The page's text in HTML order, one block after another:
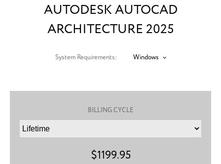
AUTODESK AUTOCAD
ARCHITECTURE 2025
System Requirements: Windows
BILLING CYCLE
$1199.95